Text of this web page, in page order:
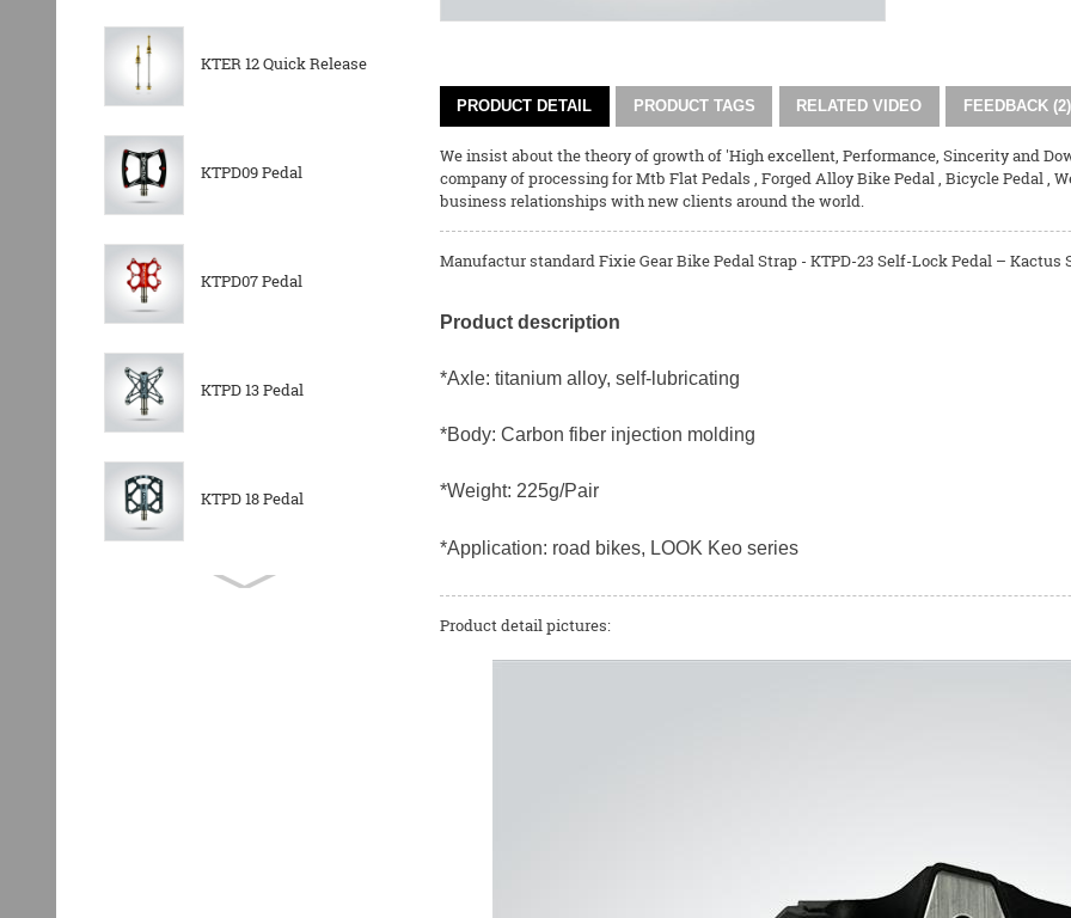
KTER 12 Quick Release
KTPD09 Pedal
KTPD07 Pedal
KTPD 13 Pedal
KTPD 18 Pedal
PRODUCT DETAIL PRODUCT TAGS RELATED VIDEO FEEDBACK (2)
We insist about the theory of growth of 'High excellent, Performance, Sincerity and
company of processing forMtb Flat Pedals , Forged Alloy Bike Pedal, Bicycle Pedal,
business relationships with new clients around the world.
Manufactur standard Fixie Gear Bike Pedal Strap - KTPD-23 Self-Lock Pedal – Kactus
Product description
*Axle: titanium alloy, self-lubricating
*Body: Carbon fiber injection molding
*Weight: 225g/Pair
*Application: road bikes, LOOK Keo series
Product detail pictures: